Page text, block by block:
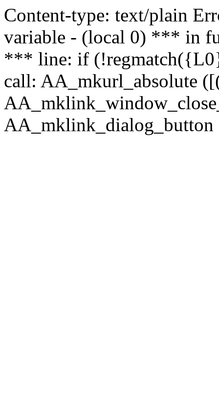
Content-type: text/plain
variable - (local 0) *** in
*** line: if
call: AA_mkurl_absolute